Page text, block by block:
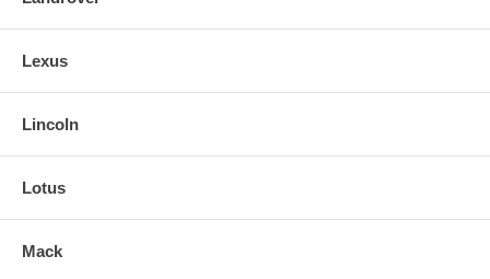
Lexus
Lincoln
Lotus
Mack